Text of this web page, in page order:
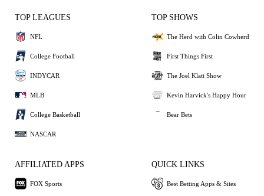
TOP LEAGUES
NFL
College Football
INDYCAR
MLB
College Basketball
NASCAR
TOP SHOWS
The Herd with Colin Cowherd
First Things First
The Joel Klatt Show
Kevin Harvick's Happy Hour
Bear Bets
AFFILIATED APPS
FOX Sports
QUICK LINKS
Best Betting Apps & Sites